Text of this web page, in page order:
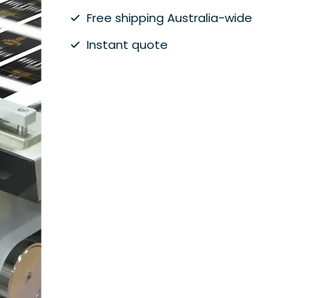
Free shipping Australia-wide
Instant quote